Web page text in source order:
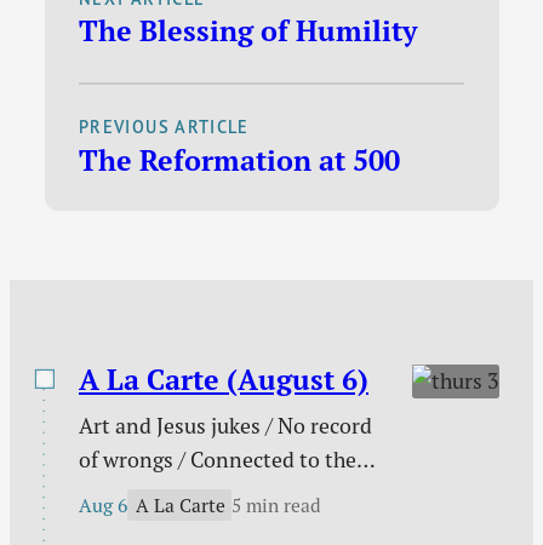
electronic books, I
deals tend to come up
day-by-day and last
The Blessing of Humility
PREVIOUS ARTICLE
The Reformation at 500
A La Carte (August 6)
Art and Jesus jukes / No record
of wrongs / Connected to the
church / You are not enough /
Aug 6 A La Carte 5 min read